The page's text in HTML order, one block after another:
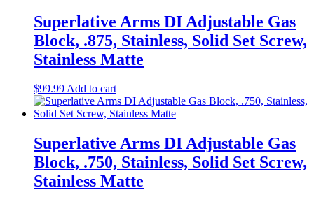
Superlative Arms DI Adjustable Gas
Block, .875, Stainless, Solid Set Screw,
Stainless Matte
$99.99Add to cart
Superlative Arms DI Adjustable Gas
Block, .750, Stainless, Solid Set Screw,
Stainless Matte